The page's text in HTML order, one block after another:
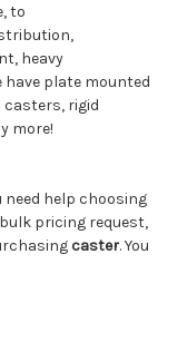
to
heavy
have plate mounted
rigid
more!
need help choosing
pricing request,
caster. You